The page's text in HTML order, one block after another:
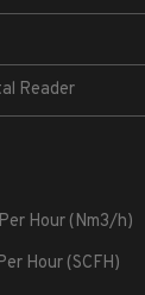
Reader
Hour (Nm3/h)
Hour (SCFH)